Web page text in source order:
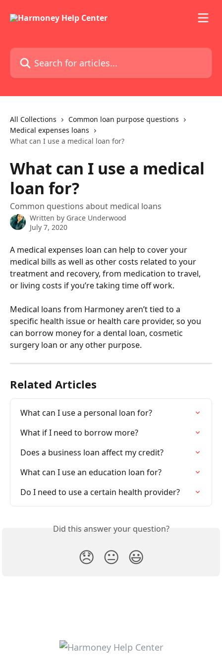
Search for articles...
All Collections
Common loan purpose questions
Medical expenses loans
What can I use a medical loan for?
What can I use a medical
loan for?
Common questions about medical loans
Written by Grace Underwood
July 7, 2020
A medical expenses loan can help to cover your
medical bills as well as other costs related to your
treatment and recovery, from medication to travel,
or living costs if you’re taking time off work.
Medical loans from Harmoney aren’t tied to a
specific health issue or health care provider, so you
can borrow money for a dental loan, cosmetic
surgery loan or any other purpose.
Related Articles
What can I use a personal loan for?
What if I need to borrow more?
Does a business loan affect my credit?
What can I use an education loan for?
Do I need to use a certain health provider?
Did this answer your question?
😞 😐 😃